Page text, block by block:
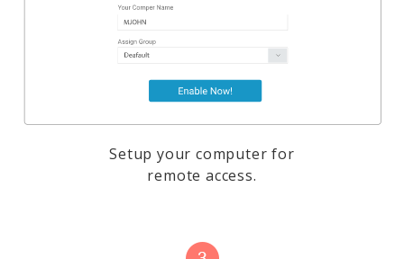
Setup your computer for
remote access.